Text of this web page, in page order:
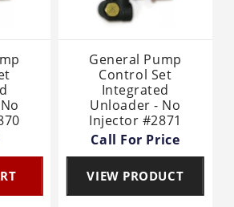
General Pump
Control Set
Integrated
Unloader - No
Injector #2871
Call For Price
VIEW PRODUCT